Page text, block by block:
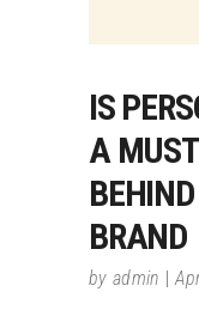
IS
A
BRAND
by admin